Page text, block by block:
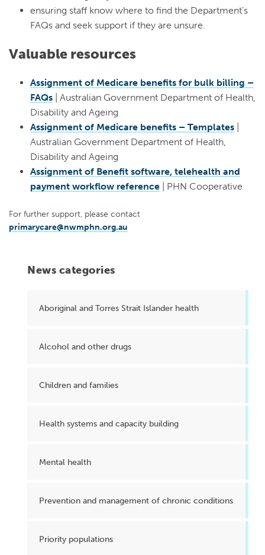
News categories
Aboriginal and Torres Strait Islander health
Alcohol and other drugs
Children and families
Health systems and capacity building
Mental health
Prevention and management of chronic conditions
Priority populations
ensuring staff know where to find the Department’s
FAQs and seek support if they are unsure.
Valuable resources
Assignment of Medicare benefits for bulk billing –
FAQs | Australian Government Department of Health,
Disability and Ageing
Assignment of Medicare benefits – Templates
Australian Government Department of Health,
Disability and Ageing
Assignment of Benefit software, telehealth and
payment workflow reference | PHN Cooperative
For further support, please contact
primarycare@nwmphn.org.au